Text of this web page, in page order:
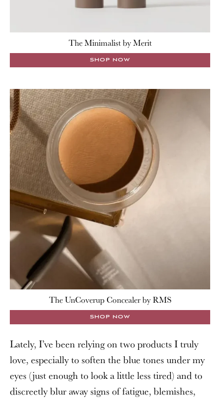
The Minimalist by Merit
SHOP NOW
The UnCoverup Concealer by RMS
SHOP NOW
Lately, I’ve been relying on two products I truly
love, especially to soften the blue tones under my
eyes (just enough to look a little less tired) and to
discreetly blur away signs of fatigue, blemishes,